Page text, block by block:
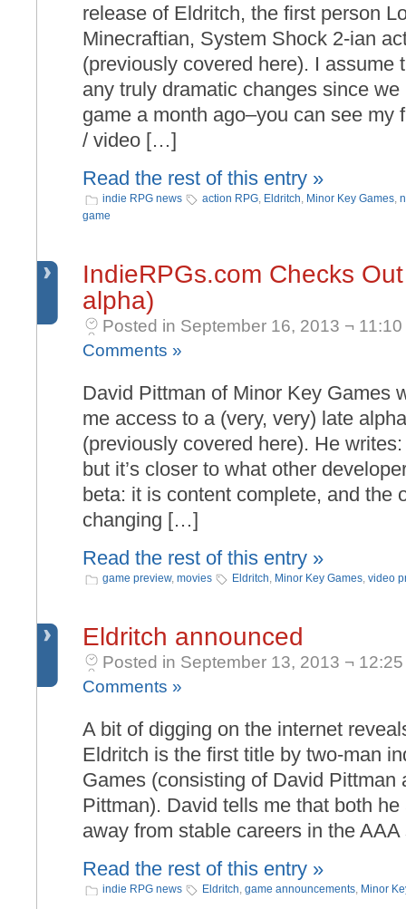
release of Eldritch, the first person
Minecraftian, System Shock 2-ian
(previously covered here). I assume
any truly dramatic changes since
game a month ago–you can see my
/ video […]
Read the rest of this entry »
indie RPG news action RPG, Eldritch, Minor Key Games,
game
IndieRPGs.com Checks
alpha)
Posted in September 16, 2013 ¬
Comments »
David Pittman of Minor Key Games
me access to a (very, very) late
(previously covered here). He writes:
but it’s closer to what other
beta: it is content complete, and the
changing […]
Read the rest of this entry »
game preview, movies Eldritch, Minor Key Games, video
Eldritch announced
Posted in September 13, 2013 ¬
Comments »
A bit of digging on the internet
Eldritch is the first title by two-man
Games (consisting of David Pittman
Pittman). David tells me that both
away from stable careers in the
Read the rest of this entry »
indie RPG news Eldritch, game announcements, Minor